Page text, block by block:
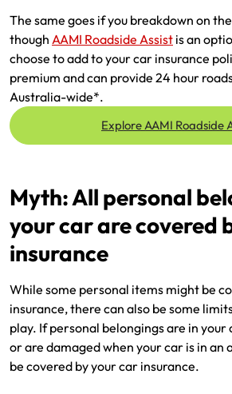
The same goes if you breakdown on
though AAMI Roadside Assist is an
choose to add to your car insurance
premium and can provide 24 hour
Australia-wide*.
Explore AAMI Roadside
Myth: All personal
your car are covered
insurance
While some personal items might be
insurance, there can also be some
play. If personal belongings are in your
or are damaged when your car is in an
be covered by your car insurance.